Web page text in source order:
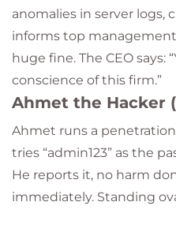
anomalies in server logs,
informs top
huge fine. The CEO says:
conscience of this firm.”
Ahmet the Hacker
Ahmet runs a
tries “admin123” as the
He reports it, no harm
immediately. Standing